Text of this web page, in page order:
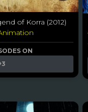
of Korra (2012)
ON